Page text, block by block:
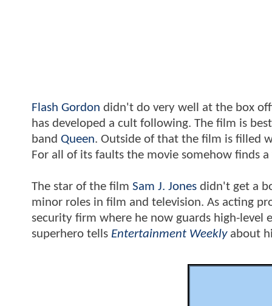
Flash Gordon didn't do very well at the box
has developed a cult following. The film is
band Queen. Outside of that the film is filled
For all of its faults the movie somehow finds
The star of the film Sam J. Jones didn't get a
minor roles in film and television. As acting
security firm where he now guards high-level
superhero tells Entertainment Weeklyabout